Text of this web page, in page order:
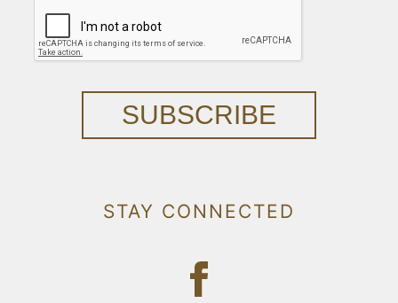
SUBSCRIBE
STAY CONNECTED